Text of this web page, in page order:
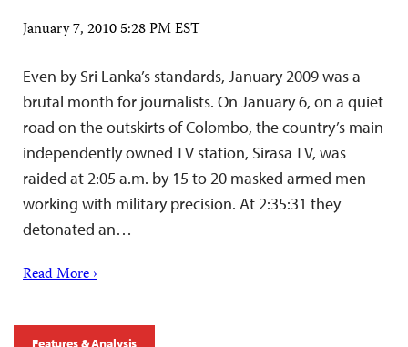
January 7, 2010 5:28 PM EST
Even by Sri Lanka’s standards, January 2009 was a
brutal month for journalists. On January 6, on a quiet
road on the outskirts of Colombo, the country’s main
independently owned TV station, Sirasa TV, was
raided at 2:05 a.m. by 15 to 20 masked armed men
working with military precision. At 2:35:31 they
detonated an…
Read More ›
Features & Analysis